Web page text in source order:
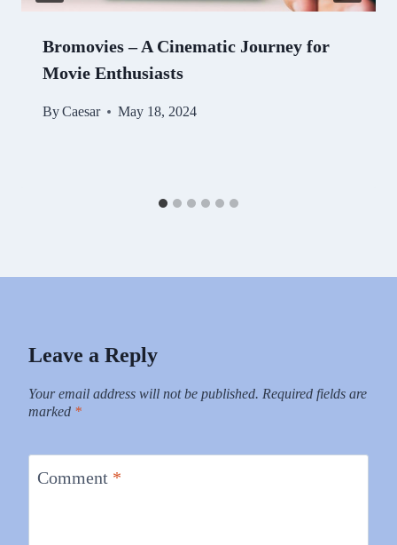
Bromovies – A Cinematic Journey for
Movie Enthusiasts
ByCaesar May 18, 2024
Leave a Reply
Your email address will not be published. Required fields are
marked *
Comment *